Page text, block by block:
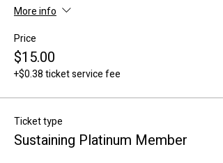
More info
Price
$15.00
+$0.38 ticket service fee
Ticket type
Sustaining Platinum Member